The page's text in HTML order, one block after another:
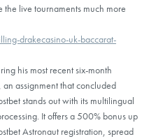
live tournaments much more
drakecasino-uk-baccarat-
his most recent six-month
assignment that concluded
stands out with its multilingual
It offers a 500% bonus up
Astronaut registration, spread